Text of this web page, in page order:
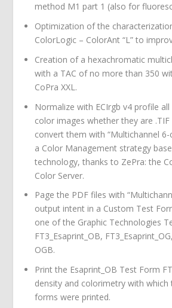
method M1 part 1 (also for
Optimization of the
ColorLogic – ColorAnt “L” to
Creation of a hexachromatic
with a TAC of no more than 350
CoPra XXL.
Normalize with ECIrgb v4 profile
color images whether they are .TIF
convert them with “Multichannel
a Color Management strategy
technology, thanks to ZePra: the
Color Server.
Page the PDF files with
output intent in a Custom Test
one of the Graphic Technologies
FT3_Esaprint_OB,
OGB.
Print the Esaprint_OB Test Form
density and colorimetry with which
forms were printed.